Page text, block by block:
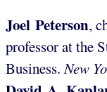
Joel Peterson,
professor at the
Business.New